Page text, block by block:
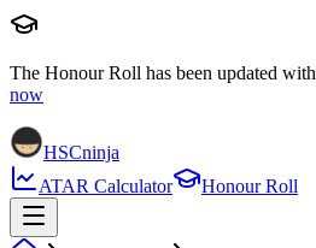
The Honour Roll has been updated with
now
HSCninja
ATAR Calculator
Honour Roll